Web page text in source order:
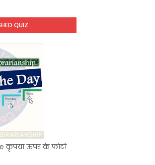
QUIZ
कृपया ऊपर के फोटो